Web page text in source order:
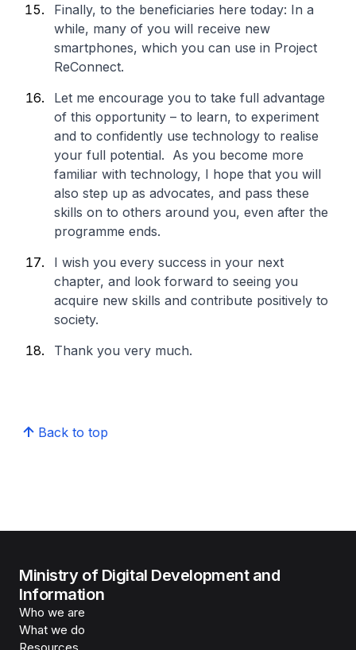
Finally, to the beneficiaries here today: In a
while, many of you will receive new
smartphones, which you can use in Project
ReConnect.
Let me encourage you to take full advantage
of this opportunity – to learn, to experiment
and to confidently use technology to realise
your full potential. As you become more
familiar with technology, I hope that you will
also step up as advocates, and pass these
skills on to others around you, even after the
programme ends.
I wish you every success in your next
chapter, and look forward to seeing you
acquire new skills and contribute positively to
society.
Thank you very much.
Back to top
Ministry of Digital Development and
Information
Who we are
What we do